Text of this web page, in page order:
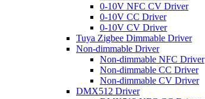
0-10V NFC CV Driver
0-10V CC Driver
0-10V CV Driver
Tuya Zigbee Dimmable Driver
Non-dimmable Driver
Non-dimmable NFC Driver
Non-dimmable CC Driver
Non-dimmable CV Driver
DMX512 Driver